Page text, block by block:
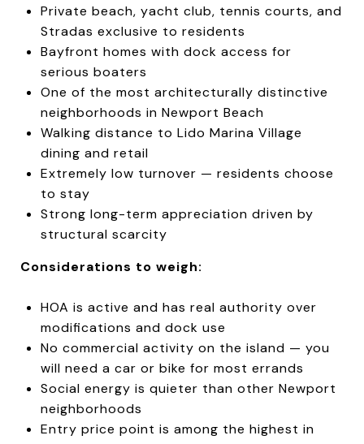
Private beach, yacht club, tennis courts, and
Stradas exclusive to residents
Bayfront homes with dock access for
serious boaters
One of the most architecturally distinctive
neighborhoods in Newport Beach
Walking distance to Lido Marina Village
dining and retail
Extremely low turnover — residents choose
to stay
Strong long-term appreciation driven by
structural scarcity
Considerations to weigh:
HOA is active and has real authority over
modifications and dock use
No commercial activity on the island — you
will need a car or bike for most errands
Social energy is quieter than other Newport
neighborhoods
Entry price point is among the highest in